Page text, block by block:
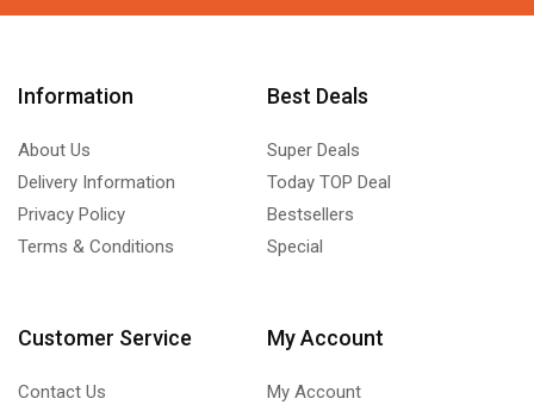
Information
About Us
Delivery Information
Privacy Policy
Terms & Conditions
Best Deals
Super Deals
Today TOP Deal
Bestsellers
Special
Customer Service
Contact Us
My Account
My Account